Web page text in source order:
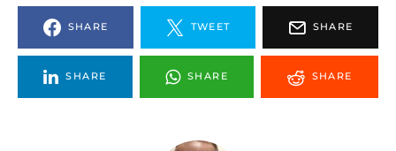
SHARE TWEET SHARE
SHARE SHARE SHARE